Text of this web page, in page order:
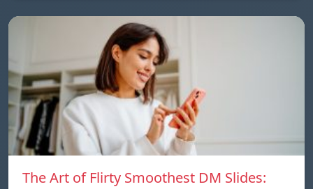
The Art of Flirty Smoothest DM Slides: